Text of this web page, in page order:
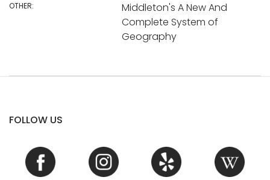
OTHER:
Middleton's A New And
Complete System of
Geography
FOLLOW US